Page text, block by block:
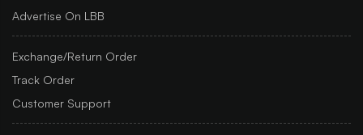
Advertise On LBB
Exchange/Return Order
Track Order
Customer Support